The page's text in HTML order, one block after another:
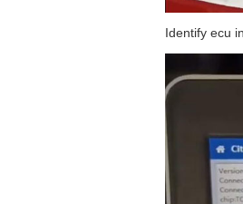
Identify ecu